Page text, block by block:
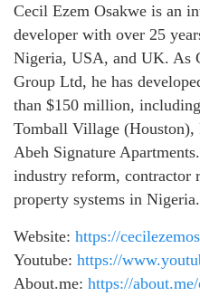
Cecil Ezem Osakwe is an
developer with over 25
Nigeria, USA, and UK. As
Group Ltd, he has
than $150 million,
Tomball Village
Abeh Signature
industry reform, contractor
property systems in Nigeria.
Website: https://
Youtube: https://
About.me: https://